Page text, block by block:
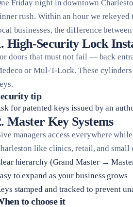
Friday night in downtown
rush. Within an hour we rekeyed
businesses, the difference
High-Security Lock
doors that must not fail — back
or Mul-T-Lock. These
tip
for patented keys issued by an
Master Key Systems
managers access everywhere
like clinics, retail, and small
hierarchy (Grand Master →
to expand as your business grows
stamped and tracked to prevent
to choose it